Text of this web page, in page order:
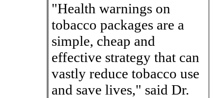
"Health warnings on
tobacco packages are a
simple, cheap and
effective strategy that can
vastly reduce tobacco use
and save lives," said Dr.